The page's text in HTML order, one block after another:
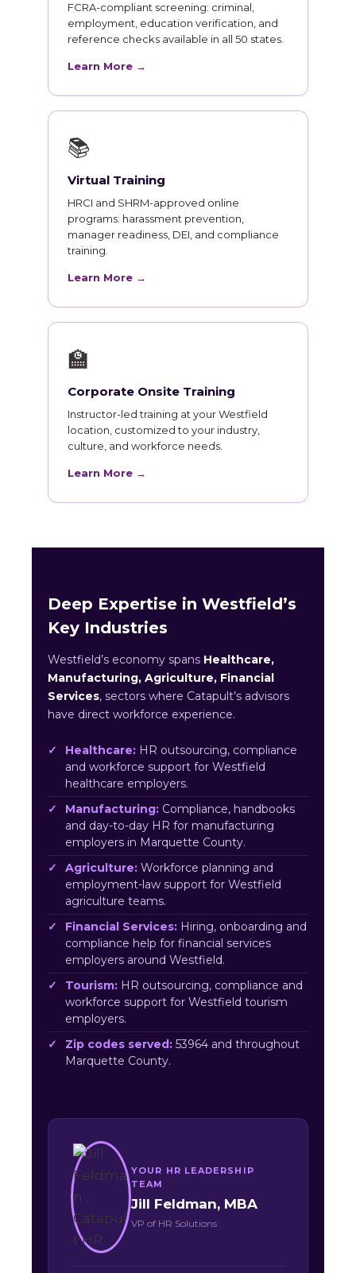
FCRA-compliant screening: criminal,
employment, education verification, and
reference checks available in all 50 states.
Learn More →
📚
Virtual Training
HRCI and SHRM-approved online
programs: harassment prevention,
manager readiness, DEI, and compliance
training.
Learn More →
🏫
Corporate Onsite Training
Instructor-led training at your Westfield
location, customized to your industry,
culture, and workforce needs.
Learn More →
Deep Expertise in Westfield’s
Key Industries
Westfield’s economy spans Healthcare,
Manufacturing, Agriculture, Financial
Services, sectors where Catapult’s advisors
have direct workforce experience.
Healthcare: HR outsourcing, compliance
and workforce support for Westfield
healthcare employers.
Manufacturing: Compliance, handbooks
and day-to-day HR for manufacturing
employers in Marquette County.
Agriculture: Workforce planning and
employment-law support for Westfield
agriculture teams.
Financial Services: Hiring, onboarding and
compliance help for financial services
employers around Westfield.
Tourism: HR outsourcing, compliance and
workforce support for Westfield tourism
employers.
Zip codes served: 53964 and throughout
Marquette County.
YOUR HR LEADERSHIP
TEAM
Jill Feldman, MBA
VP of HR Solutions